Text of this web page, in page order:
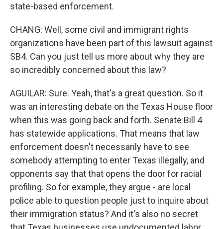
state-based enforcement.
CHANG: Well, some civil and immigrant rights
organizations have been part of this lawsuit against
SB4. Can you just tell us more about why they are
so incredibly concerned about this law?
AGUILAR: Sure. Yeah, that's a great question. So it
was an interesting debate on the Texas House floor
when this was going back and forth. Senate Bill 4
has statewide applications. That means that law
enforcement doesn't necessarily have to see
somebody attempting to enter Texas illegally, and
opponents say that that opens the door for racial
profiling. So for example, they argue - are local
police able to question people just to inquire about
their immigration status? And it's also no secret